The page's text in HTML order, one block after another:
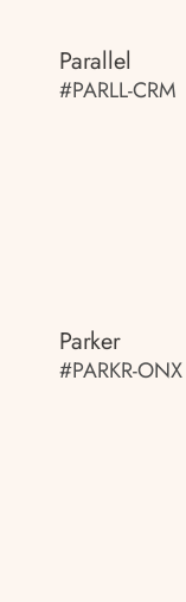
Parallel
#PARLL-CRM
Parker
#PARKR-ONX